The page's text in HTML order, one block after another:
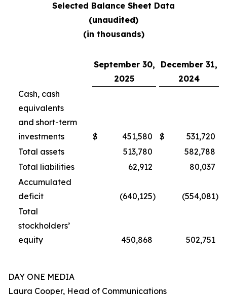
Selected Balance Sheet Data
(unaudited)
(in thousands)
September 30,
2025
December 31,
2024
Cash, cash
equivalents
and short-term
investments
$ 451,580 $
531,720
Total assets
513,780
582,788
Total liabilities
62,912
80,037
Accumulated
deficit
(640,125) (554,081)
Total
stockholders’
equity
450,868 502,751
DAY ONE MEDIA
Laura Cooper, Head of Communications